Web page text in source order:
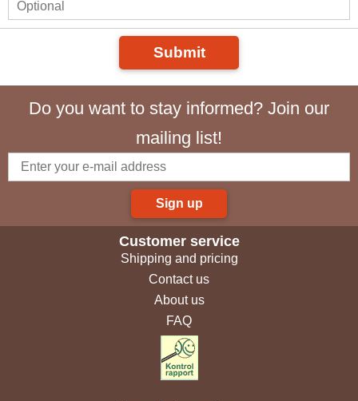
Submit
Do you want to stay informed? Join our
mailing list!
Sign up
Customer service
Shipping and pricing
Contact us
About us
FAQ